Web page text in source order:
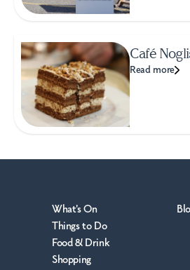
Café
Read more
What's On
Things to Do
Food & Drink
Shopping